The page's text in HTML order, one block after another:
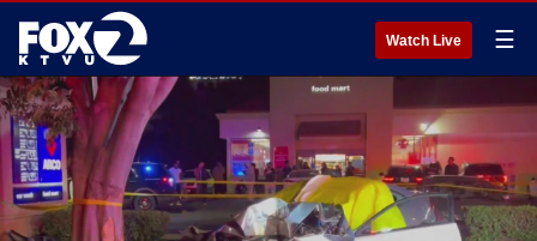
Watch Live ☰